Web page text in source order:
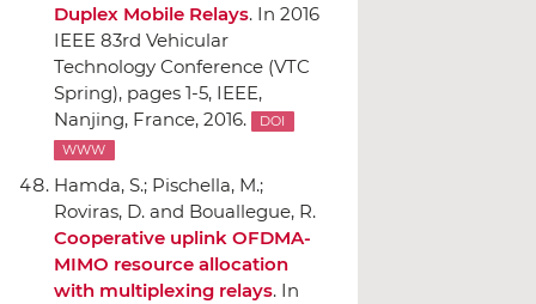
Duplex Mobile Relays. In 2016
IEEE 83rd Vehicular
Technology Conference (VTC
Spring), pages 1-5, IEEE,
Nanjing, France, 2016.
DOI
WWW
Hamda, S.; Pischella, M.;
Roviras, D. and Bouallegue, R.
Cooperative uplink OFDMA-
MIMO resource allocation
with multiplexing relays. In